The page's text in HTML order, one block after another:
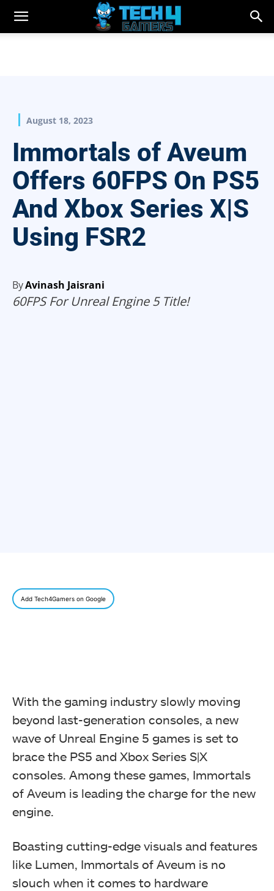
August 18, 2023
Immortals of Aveum
Offers 60FPS On PS5
And Xbox Series X|S
Using FSR2
ByAvinash Jaisrani
60FPS For Unreal Engine 5 Title!
Add Tech4Gamers on Google
With the gaming industry slowly moving
beyond last-generation consoles, a new
wave of Unreal Engine 5 games is set to
brace the PS5 and Xbox Series S|X
consoles. Among these games, Immortals
of Aveum is leading the charge for the new
engine.
Boasting cutting-edge visuals and features
like Lumen, Immortals of Aveum is no
slouch when it comes to hardware